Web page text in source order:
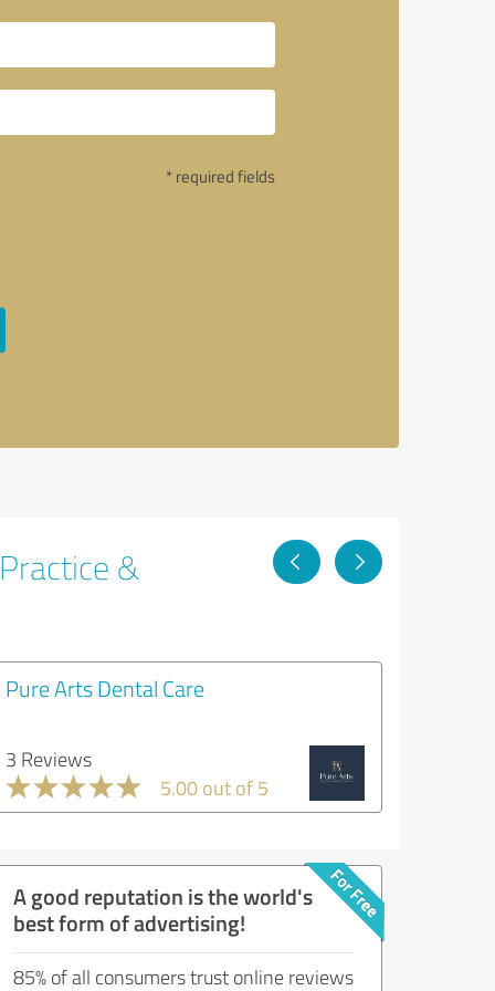
* required fields
&
Pure Arts Dental Care
3 Reviews
5.00 out of 5
A good reputation is the world's
best form of advertising!
85% of all consumers trust online reviews